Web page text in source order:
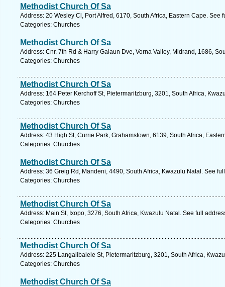
Methodist Church Of Sa
Address: 20 Wesley Cl, Port Alfred, 6170, South Africa, Eastern Cape. See
Categories: Churches
Methodist Church Of Sa
Address: Cnr. 7th Rd & Harry Galaun Dve, Vorna Valley, Midrand, 1686,
Categories: Churches
Methodist Church Of Sa
Address: 164 Peter Kerchoff St, Pietermaritzburg, 3201, South Africa,
Categories: Churches
Methodist Church Of Sa
Address: 43 High St, Currie Park, Grahamstown, 6139, South Africa,
Categories: Churches
Methodist Church Of Sa
Address: 36 Greig Rd, Mandeni, 4490, South Africa, Kwazulu Natal. See
Categories: Churches
Methodist Church Of Sa
Address: Main St, Ixopo, 3276, South Africa, Kwazulu Natal. See full
Categories: Churches
Methodist Church Of Sa
Address: 225 Langalibalele St, Pietermaritzburg, 3201, South Africa,
Categories: Churches
Methodist Church Of Sa